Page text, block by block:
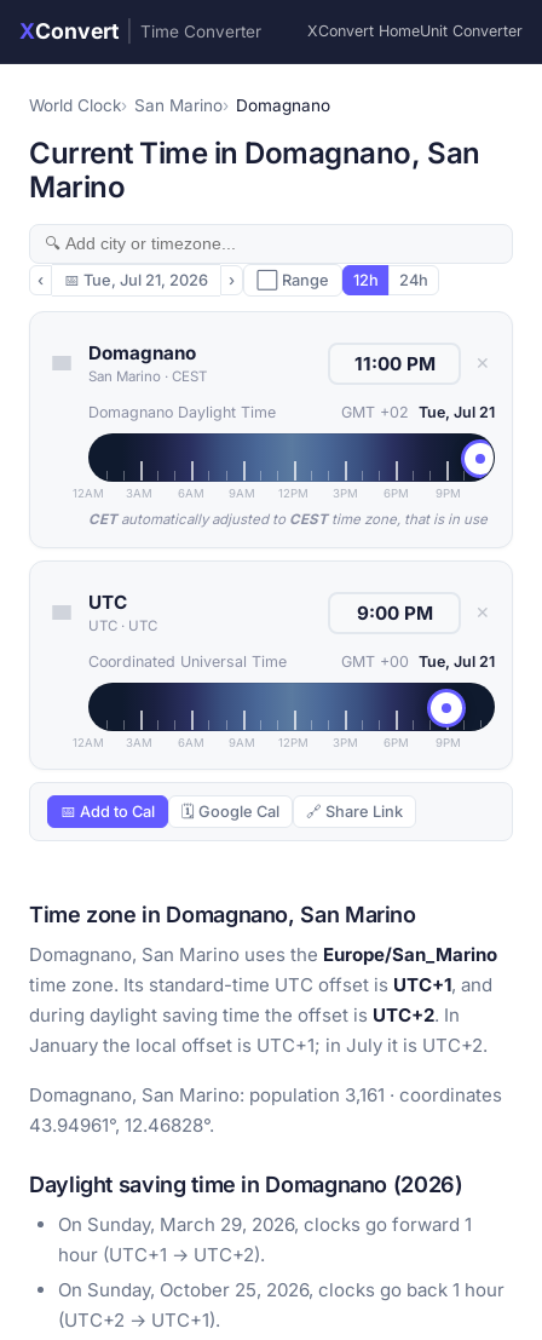
XConvert Time Converter XConvert HomeUnit Converter
World Clock San Marino Domagnano
Current Time in Domagnano, San
Marino
‹ 📅 Tue, Jul 21, 2026 › ⬜ Range 12h 24h
Domagnano
San Marino · CEST
✕
Domagnano Daylight Time GMT +02 Tue, Jul 21
12AM 3AM 6AM 9AM 12PM 3PM 6PM 9PM
CETautomatically adjusted to CESTtime zone, that is in use
UTC
UTC · UTC
✕
Coordinated Universal Time GMT +00 Tue, Jul 21
12AM 3AM 6AM 9AM 12PM 3PM 6PM 9PM
📅 Add to Cal 🗓 Google Cal 🔗 Share Link
Time zone in Domagnano, San Marino
Domagnano, San Marino uses the Europe/San_Marino
time zone. Its standard-time UTC offset is UTC+1, and
during daylight saving time the offset is UTC+2. In
January the local offset is UTC+1; in July it is UTC+2.
Domagnano, San Marino: population 3,161 · coordinates
43.94961°, 12.46828°.
Daylight saving time in Domagnano (2026)
On Sunday, March 29, 2026, clocks go forward 1
hour (UTC+1 → UTC+2).
On Sunday, October 25, 2026, clocks go back 1 hour
(UTC+2 → UTC+1).